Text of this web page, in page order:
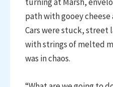
path with gooey
Cars were stuck, street
with strings of melted
was in chaos.